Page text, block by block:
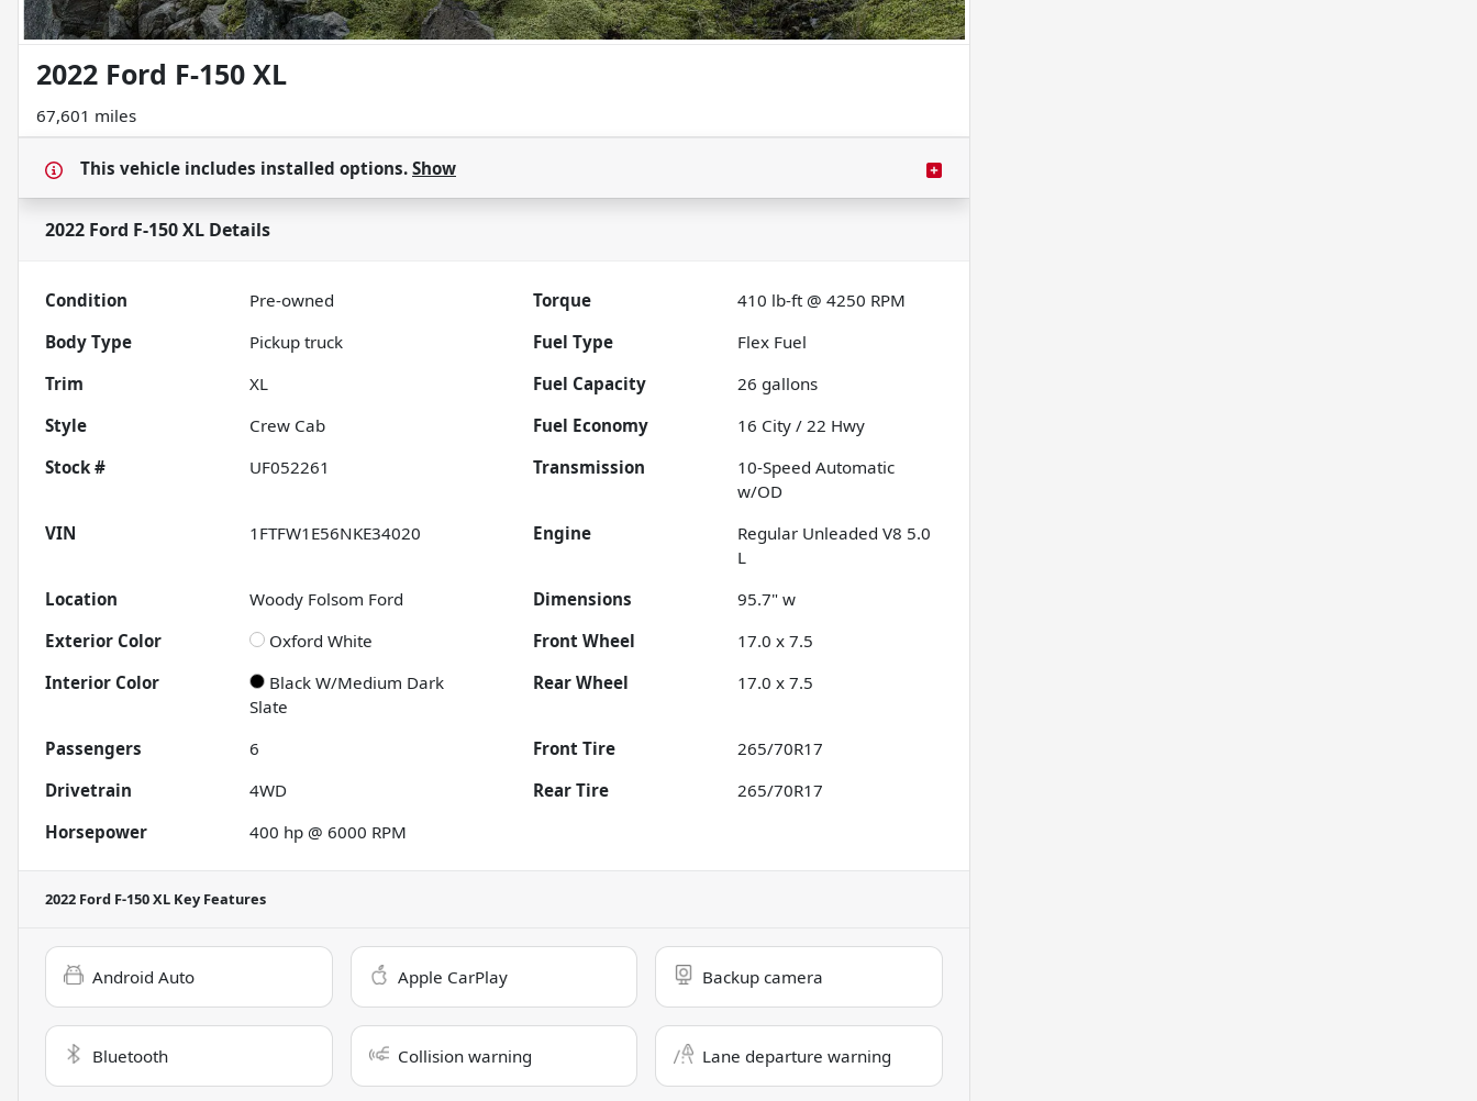
2022 Ford F-150 XL
67,601 miles
This vehicle includes installed options. Show
2022 Ford F-150 XL Details
Condition Pre-owned Torque
410 lb-ft @ 4250 RPM
Body Type
Pickup truck Fuel Type
Flex Fuel
Trim
XL Fuel Capacity 26 gallons
Style
Crew Cab Fuel Economy 16 City /22 Hwy
Stock #
UF052261 Transmission
10-Speed Automatic
w/OD
VIN
1FTFW1E56NKE34020 Engine
Regular Unleaded V8 5.0
L
Location
Woody Folsom Ford Dimensions
95.7" w
Exterior Color
Oxford White Front Wheel
17.0 x 7.5
Interior Color
Black W/Medium Dark
Slate
Rear Wheel 17.0 x 7.5
Passengers 6 Front Tire
265/70R17
Drivetrain
4WD Rear Tire
265/70R17
Horsepower
400 hp @ 6000 RPM
2022 Ford F-150 XL Key Features
Android Auto Apple CarPlay Backup camera
Bluetooth Collision warning Lane departure warning